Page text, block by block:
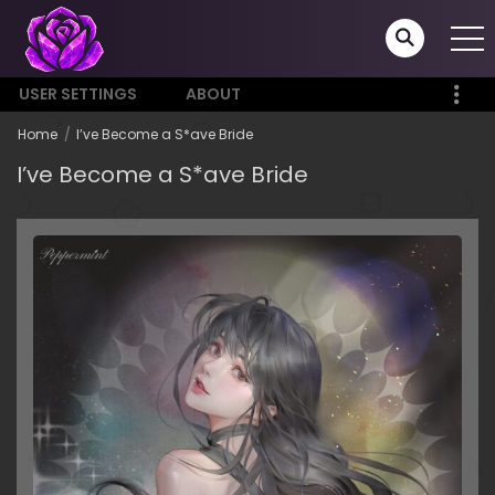
USER SETTINGS ABOUT
Home I’ve Become a S*ave Bride
I’ve Become a S*ave Bride